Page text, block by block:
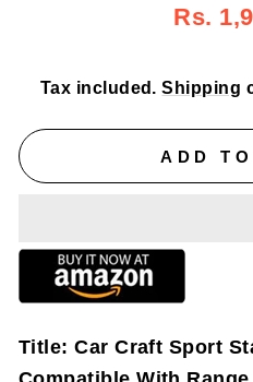
Rs.
Tax included.Shipping
ADD
Title: Car Craft Sport